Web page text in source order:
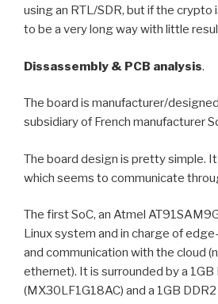
using an RTL/SDR, but if the crypto
to be a very long way with little
Dissassembly & PCB analysis.
The board is manufacturer/
subsidiary of French manufacturer
The board design is pretty simple.
which seems to communicate
The first SoC, an Atmel
Linux system and in charge of
and communication with the cloud
ethernet). It is surrounded by a 1GB
(MX30LF1G18AC) and a 1GB